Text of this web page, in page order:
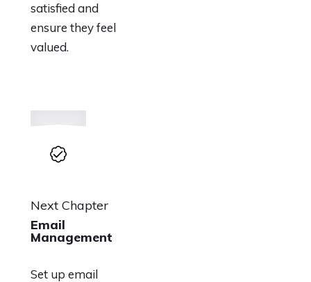
satisfied and
ensure they feel
valued.
Next Chapter
Email
Management
Set up email